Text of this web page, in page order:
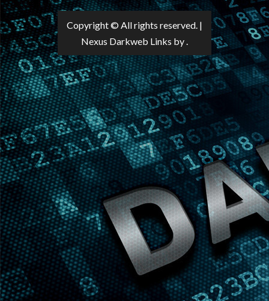
Copyright © All rights reserved. |
Nexus Darkweb Links by .